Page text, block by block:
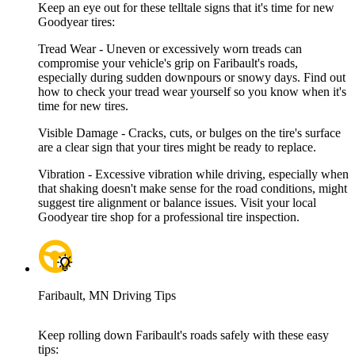
Keep an eye out for these telltale signs that it's time for new
Goodyear tires:
Tread Wear - Uneven or excessively worn treads can
compromise your vehicle's grip on Faribault's roads,
especially during sudden downpours or snowy days. Find out
how to check your tread wear yourself so you know when it's
time for new tires.
Visible Damage - Cracks, cuts, or bulges on the tire's surface
are a clear sign that your tires might be ready to replace.
Vibration - Excessive vibration while driving, especially when
that shaking doesn't make sense for the road conditions, might
suggest tire alignment or balance issues. Visit your local
Goodyear tire shop for a professional tire inspection.
Faribault, MN Driving Tips
Keep rolling down Faribault's roads safely with these easy
tips: